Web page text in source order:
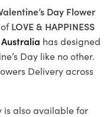
Day Flower
LOVE & HAPPINESS
has designed
Day like no other.
Delivery across
is also available for